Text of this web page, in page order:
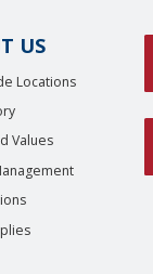
US
Locations
Values